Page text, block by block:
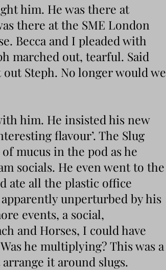
him. He was there at
there at the SME London
Becca and I pleaded with
marched out, tearful. Said
out Steph. No longer would we
him. He insisted his new
flavour’. The Slug
mucus in the pod as he
socials. He even went to the
ate all the plastic office
unperturbed by his
events, a social,
and Horses, I could have
he multiplying? This was a
it around slugs.